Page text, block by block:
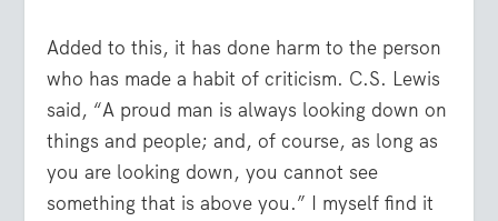
Added to this, it has done harm to the person
who has made a habit of criticism. C.S. Lewis
said, “A proud man is always looking down on
things and people; and, of course, as long as
you are looking down, you cannot see
something that is above you.” I myself find it